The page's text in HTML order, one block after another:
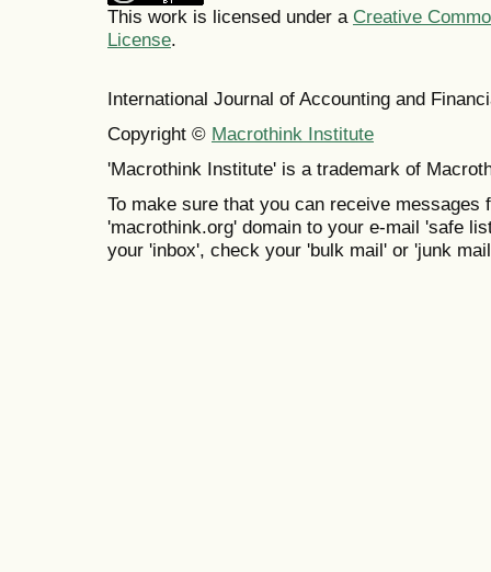
This work is licensed under a Creative
License.
International Journal of Accounting and
Copyright © Macrothink Institute
'Macrothink Institute' is a trademark of
To make sure that you can receive messages
'macrothink.org' domain to your e-mail 'safe
your 'inbox', check your 'bulk mail' or 'junk